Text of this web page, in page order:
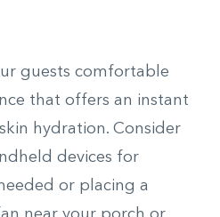
guests comfortable
that offers an instant
hydration. Consider
devices for
or placing a